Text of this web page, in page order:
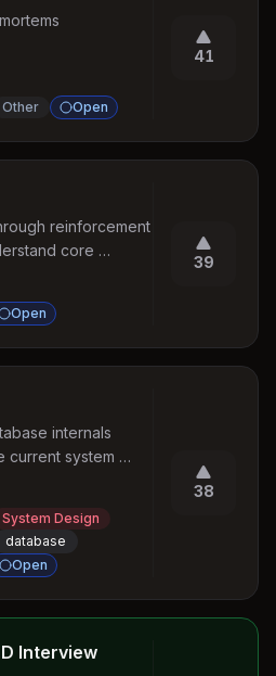
review
clean, scalable
Other Open
41
reinforcement
core
robotics algorithm
learning is
of AI (language,
models etc.)
Open
39
internals
current system
us identify the
are some few
internal can u
query planner
works and index
prefer one over
System Design
database
Open
38
Interview